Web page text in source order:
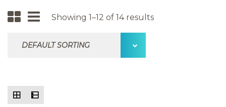
Showing 1–12 of 14 results